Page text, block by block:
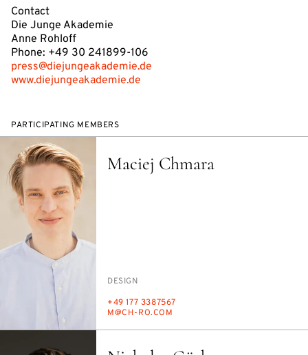
Contact
Die Junge Akademie
Anne Rohloff
Phone: +49 30 241899-106
press@diejungeakademie.de
www.diejungeakademie.de
PARTICIPATING MEMBERS
Maciej Chmara
PERSON_RESEARCH_SUBJECT
DE­SIGN
PHONE
+49 177 3387567
E-
M@CH-RO.COM